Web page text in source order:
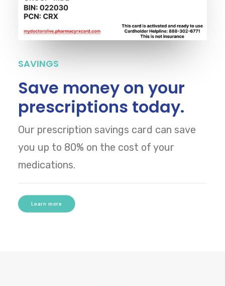
SAVINGS
Save money on your
prescriptions today.
Our prescription savings card can save
you up to 80% on the cost of your
medications.
Learn more